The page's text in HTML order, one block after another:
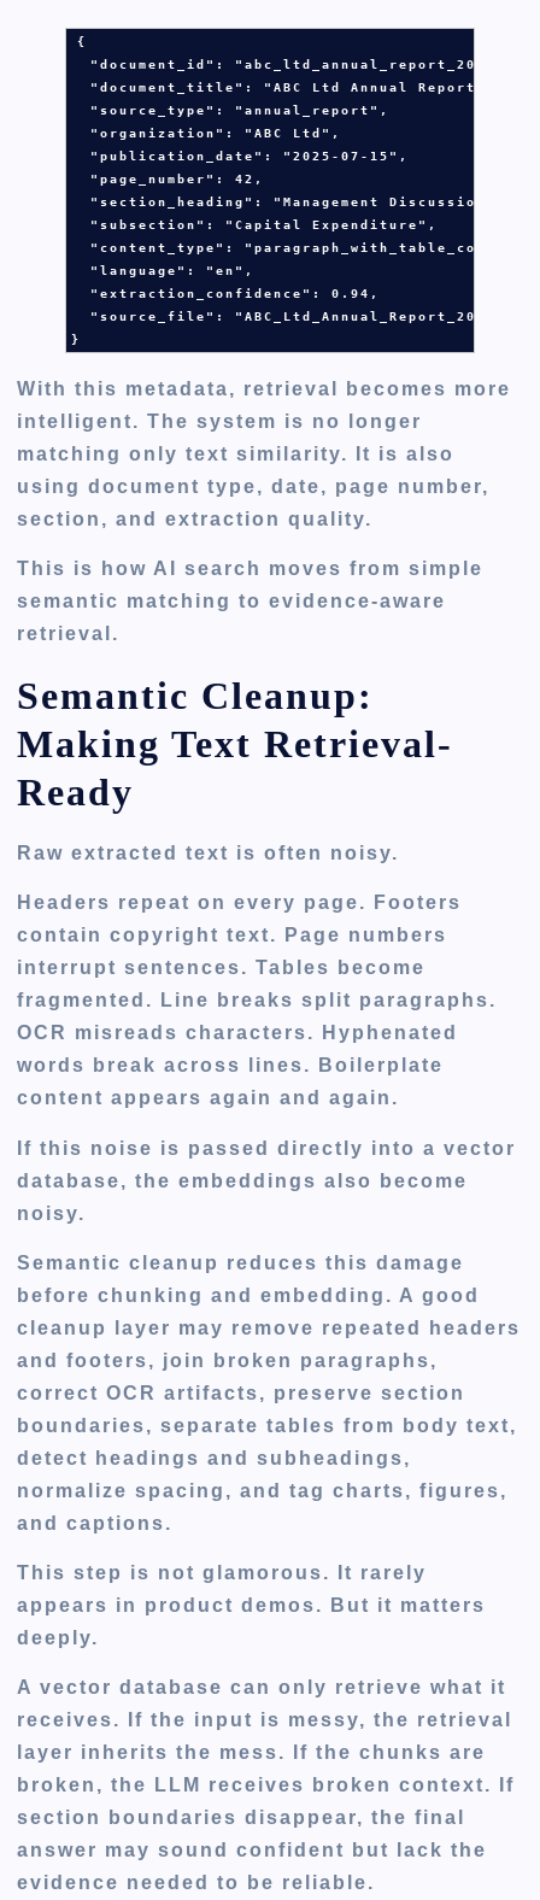
{
  "document_id":
"abc_ltd_annual_report_2025"
  "document_title":
"ABC Ltd Annual Report 2025"
  "source_type":
"annual_report" ,
  "organization":
"ABC Ltd" ,
  "publication_date":
"2025-07-15" ,
  "page_number":
42 ,
  "section_heading":
"Management Discussion and
  "subsection":
"Capital Expenditure" ,
  "content_type":
"paragraph_with_table_context"
  "language":
"en" ,
  "extraction_confidence":
0.94 ,
  "source_file":
}
With this metadata, retrieval becomes more
intelligent. The system is no longer
matching only text similarity. It is also
using document type, date, page number,
section, and extraction quality.
This is how AI search moves from simple
semantic matching to evidence-aware
retrieval.
Semantic Cleanup:
Making Text Retrieval-
Ready
Raw extracted text is often noisy.
Headers repeat on every page. Footers
contain copyright text. Page numbers
interrupt sentences. Tables become
fragmented. Line breaks split paragraphs.
OCR misreads characters. Hyphenated
words break across lines. Boilerplate
content appears again and again.
If this noise is passed directly into a vector
database, the embeddings also become
noisy.
Semantic cleanup reduces this damage
before chunking and embedding. A good
cleanup layer may remove repeated headers
and footers, join broken paragraphs,
correct OCR artifacts, preserve section
boundaries, separate tables from body text,
detect headings and subheadings,
normalize spacing, and tag charts, figures,
and captions.
This step is not glamorous. It rarely
appears in product demos. But it matters
deeply.
A vector database can only retrieve what it
receives. If the input is messy, the retrieval
layer inherits the mess. If the chunks are
broken, the LLM receives broken context. If
section boundaries disappear, the final
answer may sound confident but lack the
evidence needed to be reliable.